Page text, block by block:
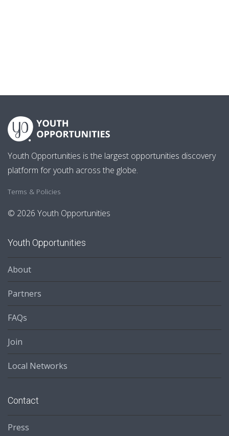
Youth Opportunities is the largest opportunities discovery
platform for youth across the globe.
Terms & Policies
© 2026 Youth Opportunities
Youth Opportunities
About
Partners
FAQs
Join
Local Networks
Contact
Press